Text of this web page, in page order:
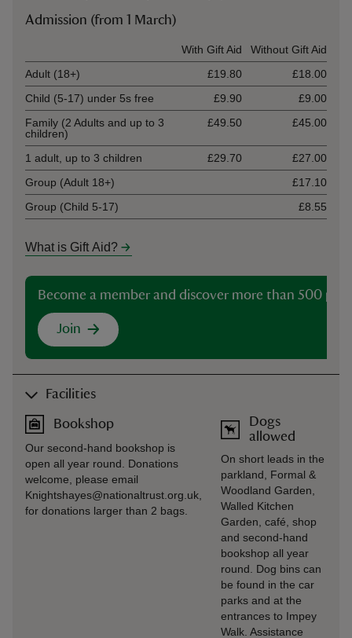
Admission (from 1 March)
With Gift Aid
Without Gift Aid
Adult (18+)
£19.80
£18.00
Child (5-17) under 5s free
£9.90
£9.00
Family (2 Adults and up to 3
children)
£49.50 £45.00
1 adult, up to 3 children £29.70
£27.00
Group (Adult 18+)
£17.10
Group (Child 5-17)
£8.55
What is Gift Aid?
Become a member and discover more than 500
Join
Facilities
Bookshop
Our second-hand bookshop is
open all year round. Donations
welcome, please email
Knightshayes@nationaltrust.org.uk,
for donations larger than 2 bags.
Dogs
allowed
On short leads in the
parkland, Formal &
Woodland Garden,
Walled Kitchen
Garden, café, shop
and second-hand
bookshop all year
round. Dog bins can
be found in the car
parks and at the
entrances to Impey
Walk. Assistance